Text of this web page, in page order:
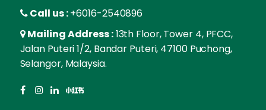
Call us :+6016-2540896
Mailing Address :13th Floor, Tower 4, PFCC,
Jalan Puteri 1/2, Bandar Puteri, 47100 Puchong,
Selangor, Malaysia.